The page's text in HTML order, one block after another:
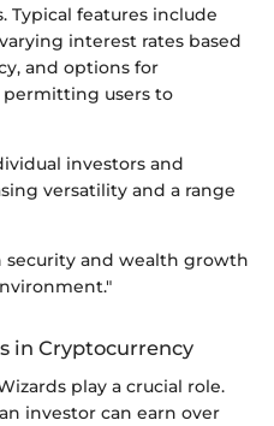
Typical features include
interest rates based
and options for
users to
investors and
versatility and a range
security and wealth growth
in Cryptocurrency
play a crucial role.
investor can earn over